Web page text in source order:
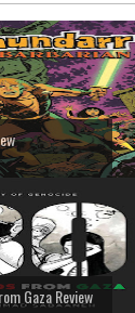
Gaza Review